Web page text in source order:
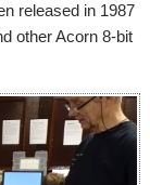
released in 1987
other Acorn 8-bit